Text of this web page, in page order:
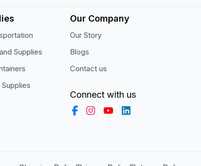
Supplies
Our Company
Our Story
Blogs
Contact us
Connect with us